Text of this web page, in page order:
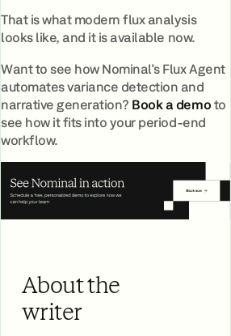
That is what modern flux analysis
looks like, and it is available now.
Want to see how Nominal's Flux Agent
automates variance detection and
narrative generation?Book a demoto
see how it fits into your period-end
workflow.
About the
writer